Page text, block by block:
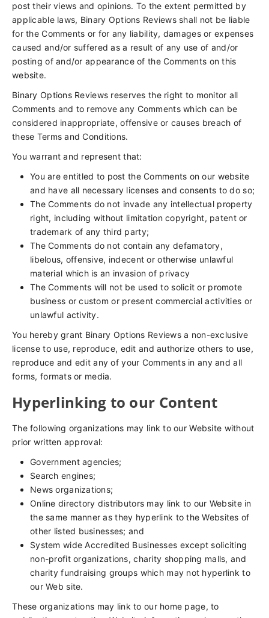
post their views and opinions. To the extent permitted by
applicable laws, Binary Options Reviews shall not be liable
for the Comments or for any liability, damages or expenses
caused and/or suffered as a result of any use of and/or
posting of and/or appearance of the Comments on this
website.
Binary Options Reviews reserves the right to monitor all
Comments and to remove any Comments which can be
considered inappropriate, offensive or causes breach of
these Terms and Conditions.
You warrant and represent that:
You are entitled to post the Comments on our website
and have all necessary licenses and consents to do so;
The Comments do not invade any intellectual property
right, including without limitation copyright, patent or
trademark of any third party;
The Comments do not contain any defamatory,
libelous, offensive, indecent or otherwise unlawful
material which is an invasion of privacy
The Comments will not be used to solicit or promote
business or custom or present commercial activities or
unlawful activity.
You hereby grant Binary Options Reviews a non-exclusive
license to use, reproduce, edit and authorize others to use,
reproduce and edit any of your Comments in any and all
forms, formats or media.
Hyperlinking to our Content
The following organizations may link to our Website without
prior written approval:
Government agencies;
Search engines;
News organizations;
Online directory distributors may link to our Website in
the same manner as they hyperlink to the Websites of
other listed businesses; and
System wide Accredited Businesses except soliciting
non-profit organizations, charity shopping malls, and
charity fundraising groups which may not hyperlink to
our Web site.
These organizations may link to our home page, to